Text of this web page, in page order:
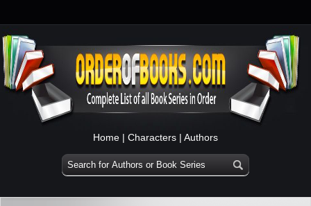
Home | Characters | Authors